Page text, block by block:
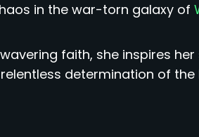
in the war-torn galaxy of
faith, she inspires
determination of the